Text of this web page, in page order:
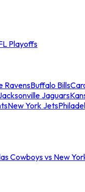
Playoffs
RavensBuffalo Bills
Jaguars
New York Jets
Cowboys vs New